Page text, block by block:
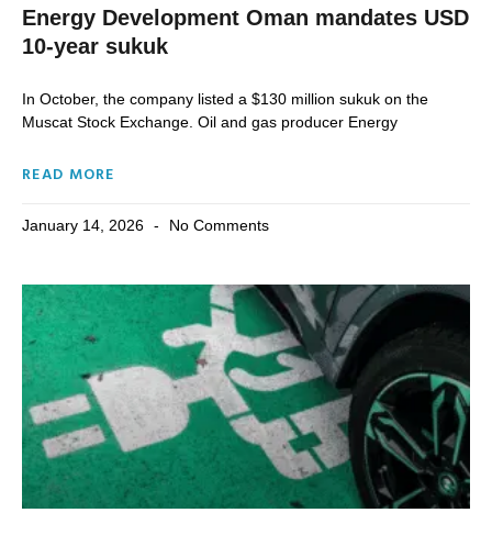
Energy Development Oman mandates USD
10-year sukuk
In October, the company listed a $130 million sukuk on the
Muscat Stock Exchange. Oil and gas producer Energy
READ MORE
January 14, 2026 No Comments